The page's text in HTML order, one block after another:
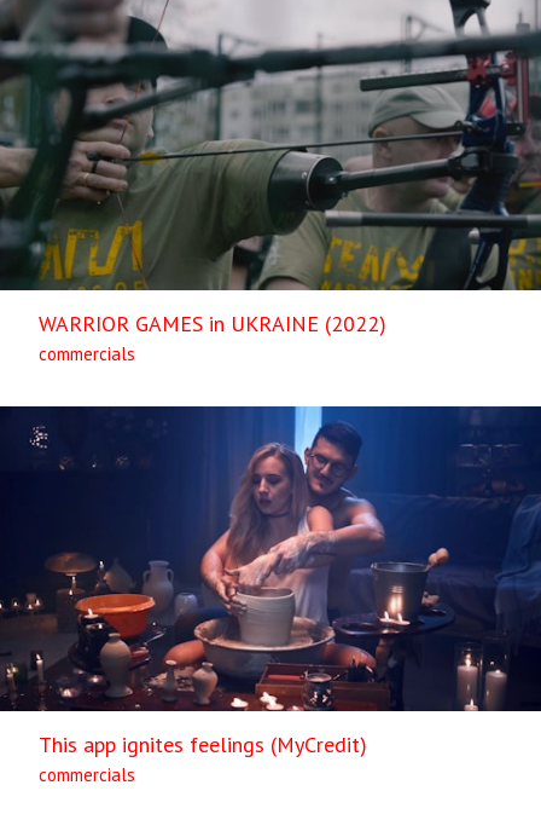
WARRIOR GAMES in UKRAINE (2022)
commercials
This app ignites feelings (MyCredit)
commercials